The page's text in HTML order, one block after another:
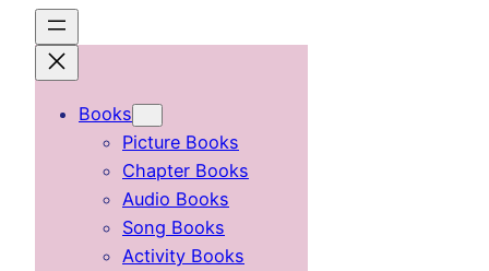
content
Books
Picture Books
Chapter Books
Audio Books
Song Books
Activity Books